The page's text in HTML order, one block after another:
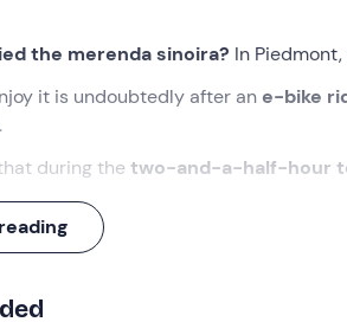
the merenda sinoira? In
it is undoubtedly after an e-bike
.
during the two-and-a-half-hour
15 minutes before